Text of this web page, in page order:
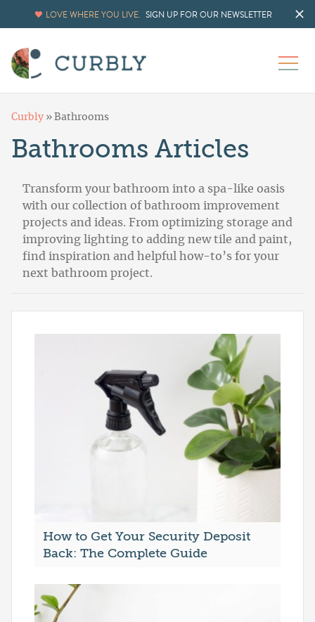
LOVE WHERE YOU LIVE. SIGN UP FOR OUR NEWSLETTER
Curbly » Bathrooms
Bathrooms Articles
Transform your bathroom into a spa-like oasis
with our collection of bathroom improvement
projects and ideas. From optimizing storage and
improving lighting to adding new tile and paint,
find inspiration and helpful how-to’s for your
next bathroom project.
How to Get Your Security Deposit
Back: The Complete Guide